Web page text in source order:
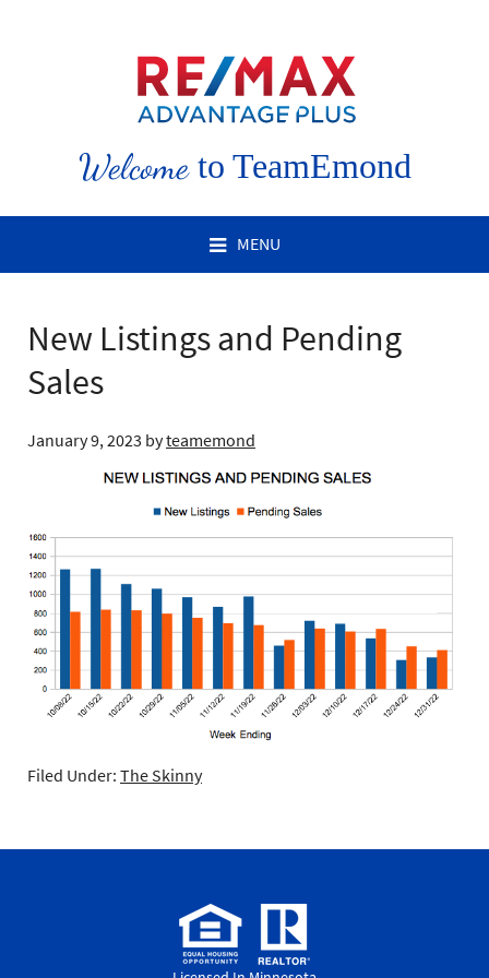
Welcometo TeamEmond
MENU
New Listings and Pending
Sales
January 9, 2023 byteamemond
Filed Under: The Skinny